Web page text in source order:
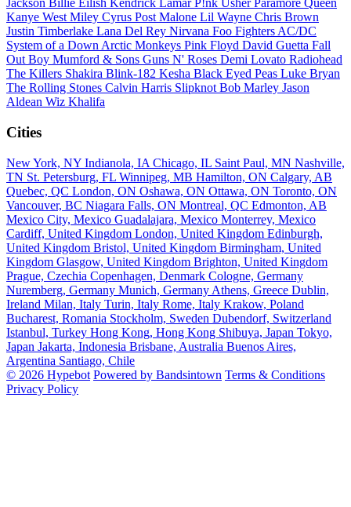
Jackson Billie Eilish Kendrick LamarP!nk UsherParamore Queen
Kanye West Miley Cyrus Post Malone Lil Wayne Chris Brown
Justin Timberlake Lana Del Rey Nirvana Foo Fighters AC/DC
System of a Down Arctic Monkeys Pink Floyd David Guetta Fall
Out Boy Mumford & Sons Guns N' Roses Demi Lovato Radiohead
The Killers Shakira Blink-182 Kesha Black Eyed Peas Luke Bryan
The Rolling Stones Calvin Harris Slipknot Bob Marley Jason
Aldean Wiz Khalifa
Cities
New York, NY Indianola, IA Chicago, IL Saint Paul, MN Nashville,
TN St. Petersburg, FL Winnipeg, MB Hamilton, ON Calgary, AB
Quebec, QC London, ON Oshawa, ON Ottawa, ON Toronto, ON
Vancouver, BC Niagara Falls, ON Montreal, QC Edmonton, AB
Mexico City, Mexico Guadalajara, Mexico Monterrey, Mexico
Cardiff, United Kingdom London, United Kingdom Edinburgh,
United Kingdom Bristol, United Kingdom Birmingham, United
Kingdom Glasgow, United Kingdom Brighton, United Kingdom
Prague, Czechia Copenhagen, Denmark Cologne, Germany
Nuremberg, Germany Munich, Germany Athens, Greece Dublin,
Ireland Milan, Italy Turin, Italy Rome, Italy Krakow, Poland
Bucharest, Romania Stockholm, Sweden Dubendorf, Switzerland
Istanbul, Turkey Hong Kong, Hong Kong Shibuya, Japan Tokyo,
Japan Jakarta, Indonesia Brisbane, Australia Buenos Aires,
Argentina Santiago, Chile
© 2026 Hypebot Powered by Bandsintown Terms & Conditions
Privacy Policy